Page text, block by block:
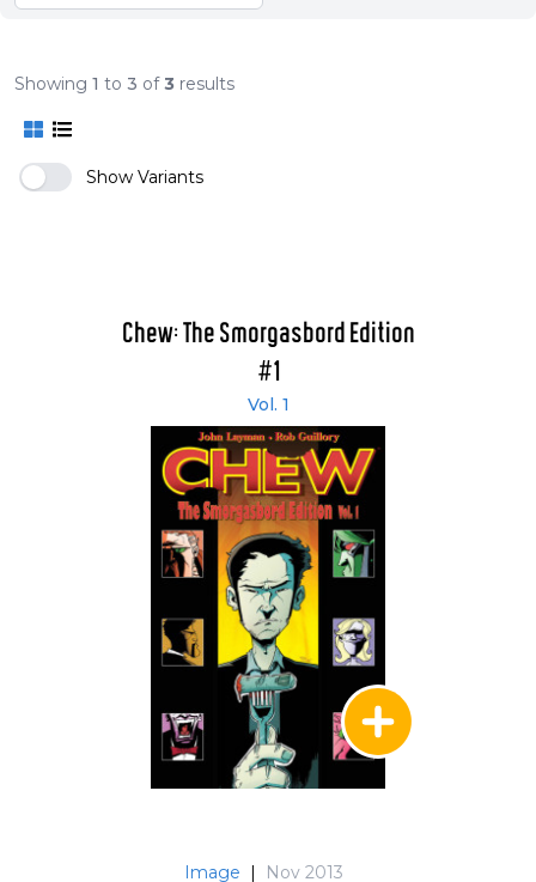
Showing 1 to 3 of3 results
Show Variants
Chew: The Smorgasbord Edition
#1
Vol. 1
Image | Nov 2013